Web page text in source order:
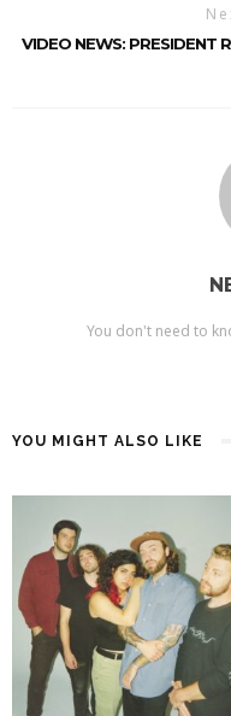
VIDEO NEWS:
You don't need to
YOU MIGHT ALSO LIKE